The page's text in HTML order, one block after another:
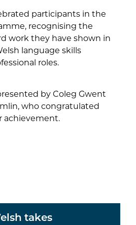
participants in the
recognising the
work they have shown in
language skills
roles.
by Coleg Gwent
who congratulated
achievement.
takes